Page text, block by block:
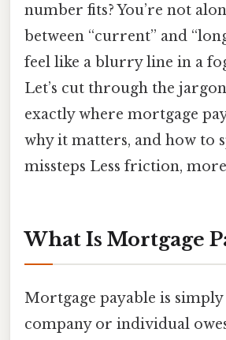
number fits? You’re not
between “current” and
feel like a blurry line in a
Let’s cut through the
exactly where mortgage
why it matters, and how to
missteps Less friction,
What Is Mortgage
Mortgage payable is
company or individual